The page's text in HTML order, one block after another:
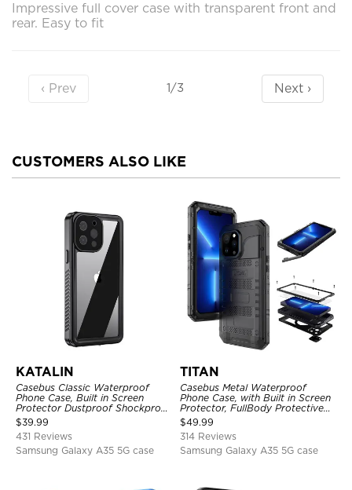
Impressive full cover case with transparent front and
rear. Easy to fit
‹ Prev 1/3 Next ›
CUSTOMERS ALSO LIKE
KATALIN
Casebus Classic Waterproof
Phone Case, Built in Screen
Protector Dustproof Shockproof
Full Body Heavy Duty Rugged
Protection Bumper Sealed Cover
$39.99
431 Reviews
Samsung Galaxy A35 5G case
TITAN
Casebus Metal Waterproof
Phone Case, with Built in Screen
Protector, FullBody Protective
Shockproof Heavy Duty Rugged
Defender Cover
$49.99
314 Reviews
Samsung Galaxy A35 5G case